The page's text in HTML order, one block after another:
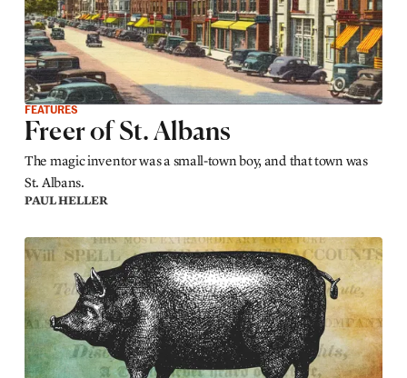
FEATURES
Freer of St. Albans
The magic inventor was a small-town boy, and that town was
St. Albans.
PAUL HELLER